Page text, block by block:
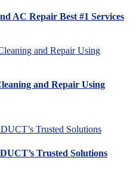
AC Repair Best #1 Services
and Repair Using
Trusted Solutions